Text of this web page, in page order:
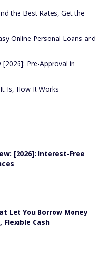
the Best Rates, Get the
Online Personal Loans and
Pre-Approval in
Is, How It Works
[2026]: Interest-Free
Let You Borrow Money
Flexible Cash